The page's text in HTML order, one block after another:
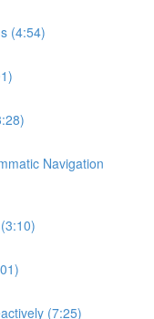
(4:54)
Navigation
(7:25)